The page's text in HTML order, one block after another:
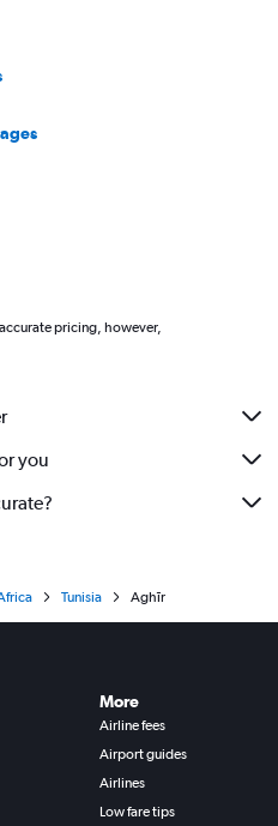
pricing, however,
you
Tunisia Aghīr
More
Airline fees
Airport guides
Airlines
Low fare tips